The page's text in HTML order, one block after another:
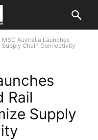
MSC Australia Launches
Supply Chain Connectivity
Rail
Supply